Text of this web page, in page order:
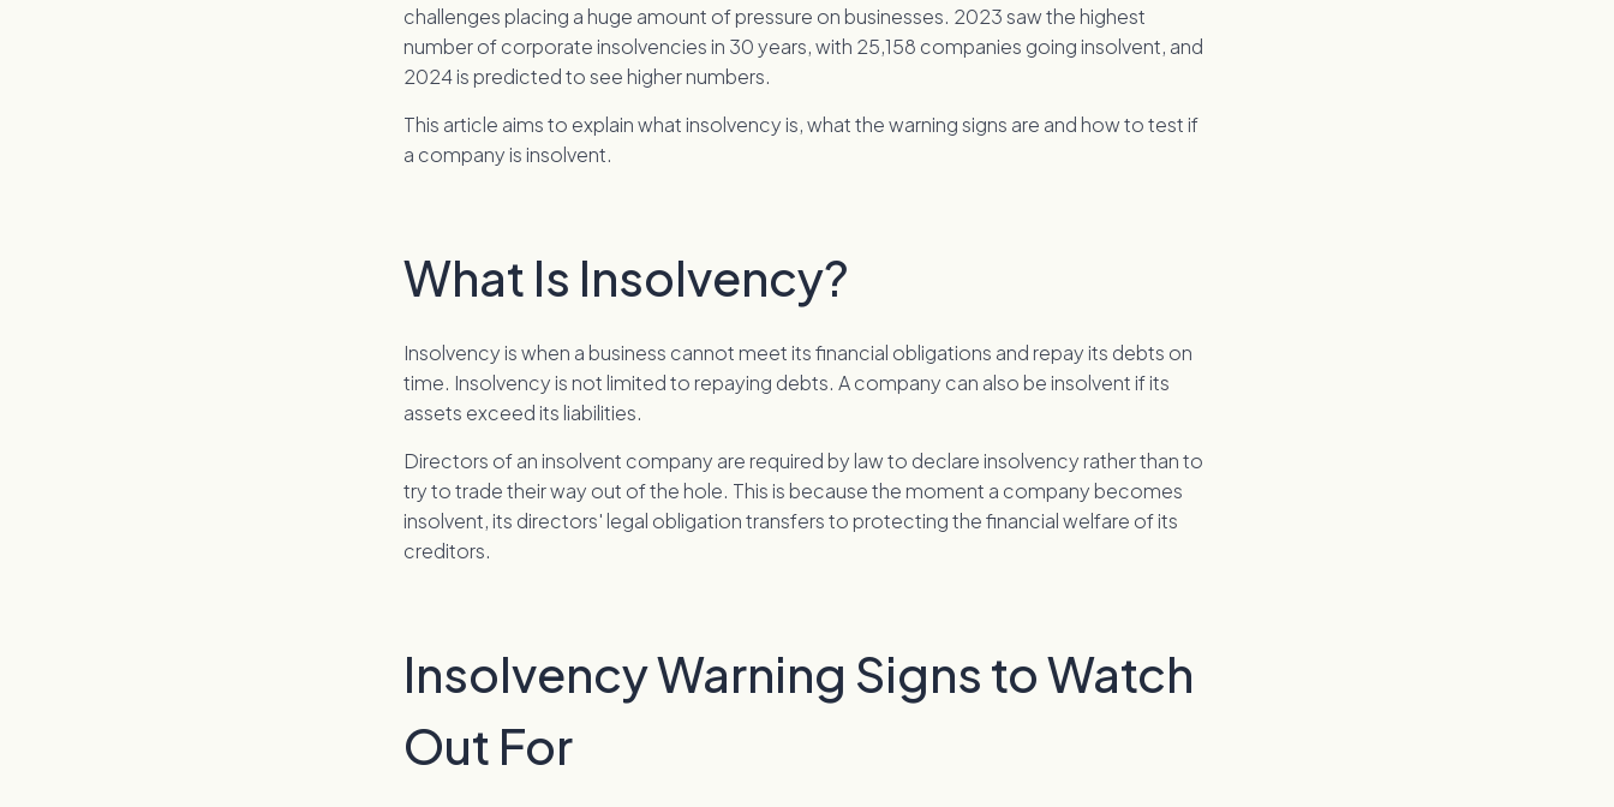
challenges placing a huge amount of pressure on businesses. 2023 saw the highest
number of corporate insolvencies in 30 years, with 25,158 companies going insolvent, and
2024 is predicted to see higher numbers.
This article aims to explain what insolvency is, what the warning signs are and how to test if
a company is insolvent.
What Is Insolvency?
Insolvency is when a business cannot meet its financial obligations and repay its debts on
time. Insolvency is not limited to repaying debts. A company can also be insolvent if its
assets exceed its liabilities.
Directors of an insolvent company are required by law to declare insolvency rather than to
try to trade their way out of the hole. This is because the moment a company becomes
insolvent, its directors' legal obligation transfers to protecting the financial welfare of its
creditors.
Insolvency Warning Signs to Watch
Out For